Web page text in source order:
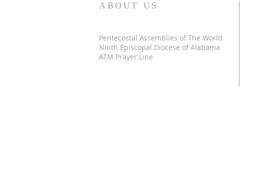
ABOUT US
Pentecostal Assemblies of The World
Ninth Episcopal Diocese of Alabama
ATM Prayer Line